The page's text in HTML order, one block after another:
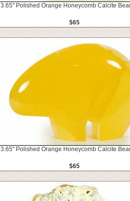
3.65" Polished Orange Honeycomb Calcite
$65
3.65" Polished Orange Honeycomb Calcite
$65